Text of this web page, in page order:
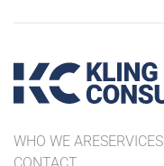
WHO WE ARESERVICES